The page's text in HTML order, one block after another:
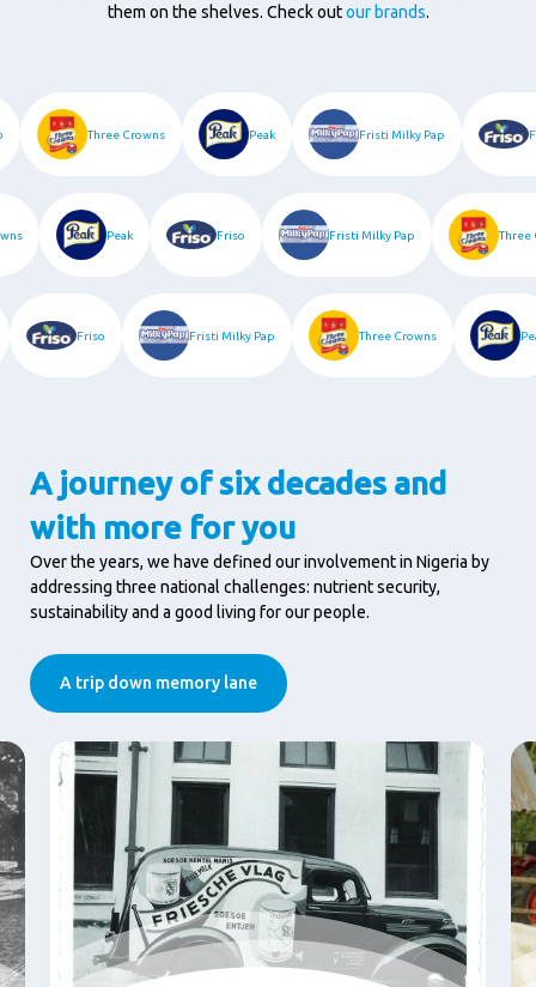
them on the shelves. Check outour brands.
Three Crowns Peak Fristi Milky Pap
Peak Friso Fristi Milky Pap Three
Friso Fristi Milky Pap Three Crowns
A journey of six decades and
with more for you
Over the years, we have defined our involvement in Nigeria by
addressing three national challenges: nutrient security,
sustainability and a good living for our people.
A trip down memory lane